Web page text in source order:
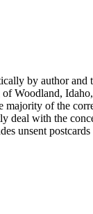
by author
Woodland,
of the
deal with the
unsent
in the